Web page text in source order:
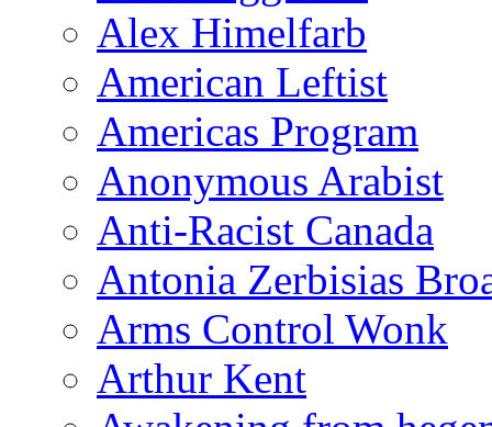
Alex Himelfarb
American Leftist
Americas Program
Anonymous Arabist
Anti-Racist Canada
Antonia Zerbisias
Arms Control Wonk
Arthur Kent